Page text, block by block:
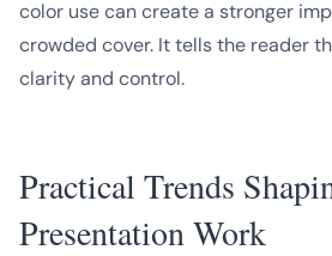
color use can create a stronger
crowded cover. It tells the reader
clarity and control.
Practical Trends
Presentation Work